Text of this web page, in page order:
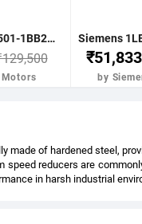
Siemens 1LE7501-1BB23-5FA4-Z-3.7KW 5HP 4P B5- .1500 RPM FR 112M IP55 CL F 415V- 50HZ- IE2 VPI 1LE7 BRAKE MOTOR
Motors
₹51,833
by
made of hardened steel,
reducers are
in harsh industrial